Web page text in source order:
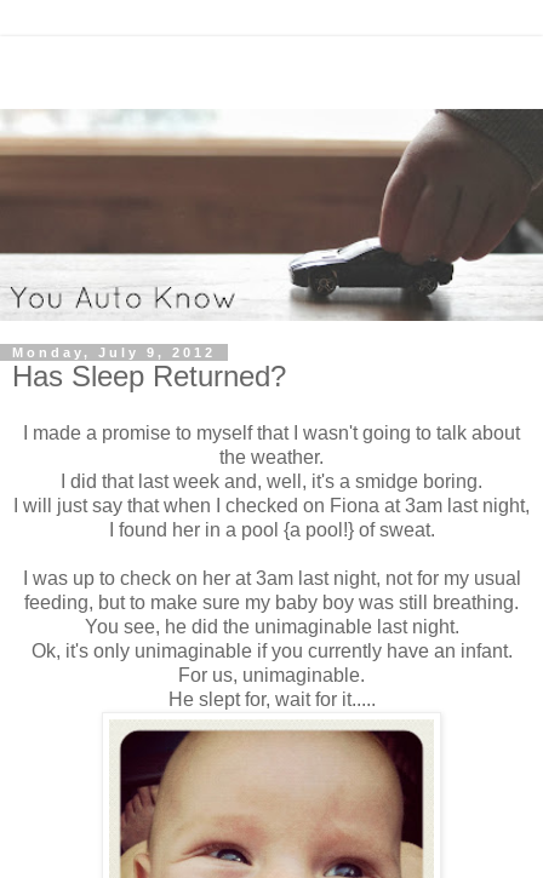
Monday, July 9, 2012
Has Sleep Returned?
I made a promise to myself that I wasn't going to talk about
the weather.
I did that last week and, well, it's a smidge boring.
I will just say that when I checked on Fiona at 3am last night,
I found her in a pool {a pool!} of sweat.
I was up to check on her at 3am last night, not for my usual
feeding, but to make sure my baby boy was still breathing.
You see, he did the unimaginable last night.
Ok, it's only unimaginable if you currently have an infant.
For us, unimaginable.
He slept for, wait for it.....